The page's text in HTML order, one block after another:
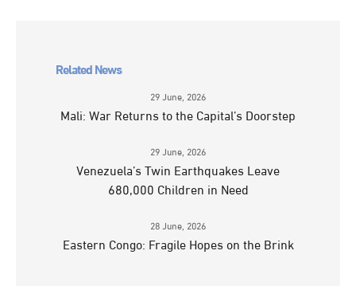
Related News
29 June, 2026
Mali: War Returns to the Capital’s Doorstep
29 June, 2026
Venezuela’s Twin Earthquakes Leave
680,000 Children in Need
28 June, 2026
Eastern Congo: Fragile Hopes on the Brink